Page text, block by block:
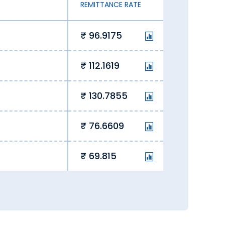
REMITTANCE RATE
96.9175
112.1619
130.7855
76.6609
69.815